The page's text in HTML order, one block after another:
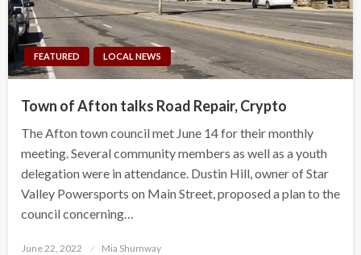
FEATURED LOCAL NEWS
Town of Afton talks Road Repair, Crypto
The Afton town council met June 14 for their monthly
meeting. Several community members as well as a youth
delegation were in attendance. Dustin Hill, owner of Star
Valley Powersports on Main Street, proposed a plan to the
council concerning…
Posted
June 22, 2022 Mia Shumway